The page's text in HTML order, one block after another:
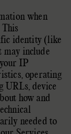
when
identity (like
include
IP
operating
URLs, device
how and
needed to